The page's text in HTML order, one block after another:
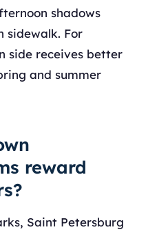
shadows
sidewalk. For
side receives better
and summer
reward
Saint Petersburg